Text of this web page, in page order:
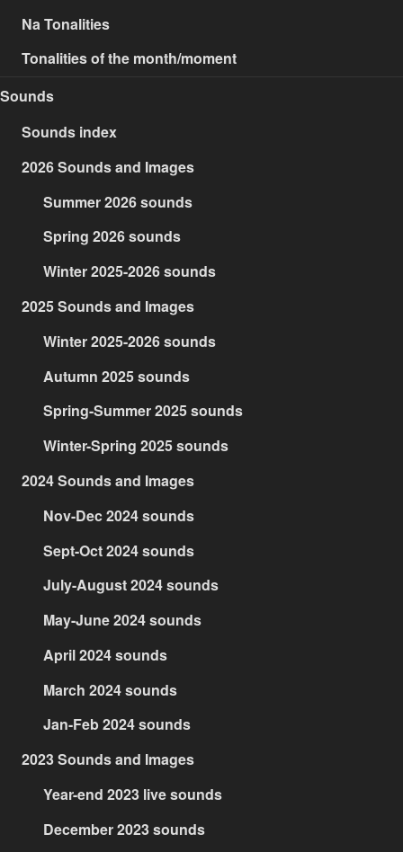
Na Tonalities
Tonalities of the month/moment
Sounds
Sounds index
2026 Sounds and Images
Summer 2026 sounds
Spring 2026 sounds
Winter 2025-2026 sounds
2025 Sounds and Images
Winter 2025-2026 sounds
Autumn 2025 sounds
Spring-Summer 2025 sounds
Winter-Spring 2025 sounds
2024 Sounds and Images
Nov-Dec 2024 sounds
Sept-Oct 2024 sounds
July-August 2024 sounds
May-June 2024 sounds
April 2024 sounds
March 2024 sounds
Jan-Feb 2024 sounds
2023 Sounds and Images
Year-end 2023 live sounds
December 2023 sounds